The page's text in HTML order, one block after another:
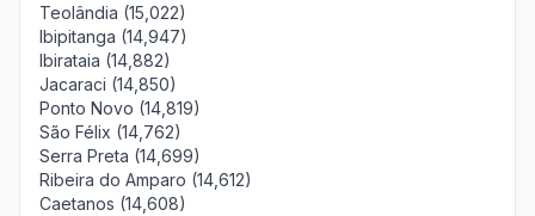
Teolândia (15,022)
Ibipitanga (14,947)
Ibirataia (14,882)
Jacaraci (14,850)
Ponto Novo (14,819)
São Félix (14,762)
Serra Preta (14,699)
Ribeira do Amparo (14,612)
Caetanos (14,608)